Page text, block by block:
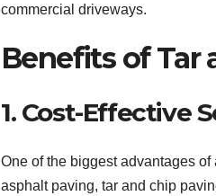
commercial driveways.
Benefits of Tar
1. Cost-Effective
One of the biggest advantages of
asphalt paving, tar and chip